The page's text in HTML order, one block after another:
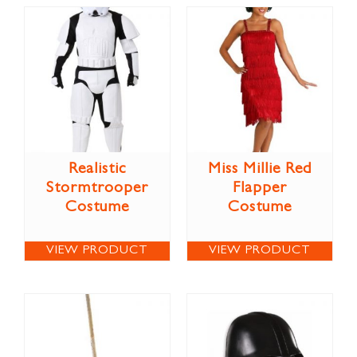
Realistic
Stormtrooper
Costume
VIEW PRODUCT
Miss Millie Red
Flapper
Costume
VIEW PRODUCT